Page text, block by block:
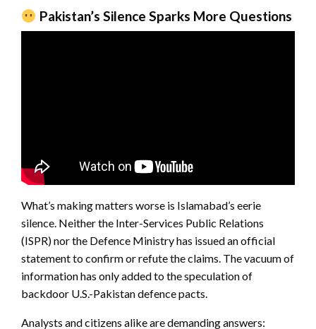
Pakistan’s Silence Sparks More Questions
What’s making matters worse is Islamabad’s eerie
silence. Neither the Inter-Services Public Relations
(ISPR) nor the Defence Ministry has issued an official
statement to confirm or refute the claims. The vacuum of
information has only added to the speculation of
backdoor U.S.-Pakistan defence pacts.
Analysts and citizens alike are demanding answers: